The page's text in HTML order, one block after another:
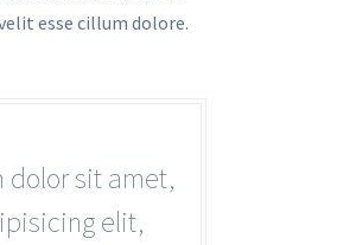
esse cillum dolore.
sit amet,
elit,